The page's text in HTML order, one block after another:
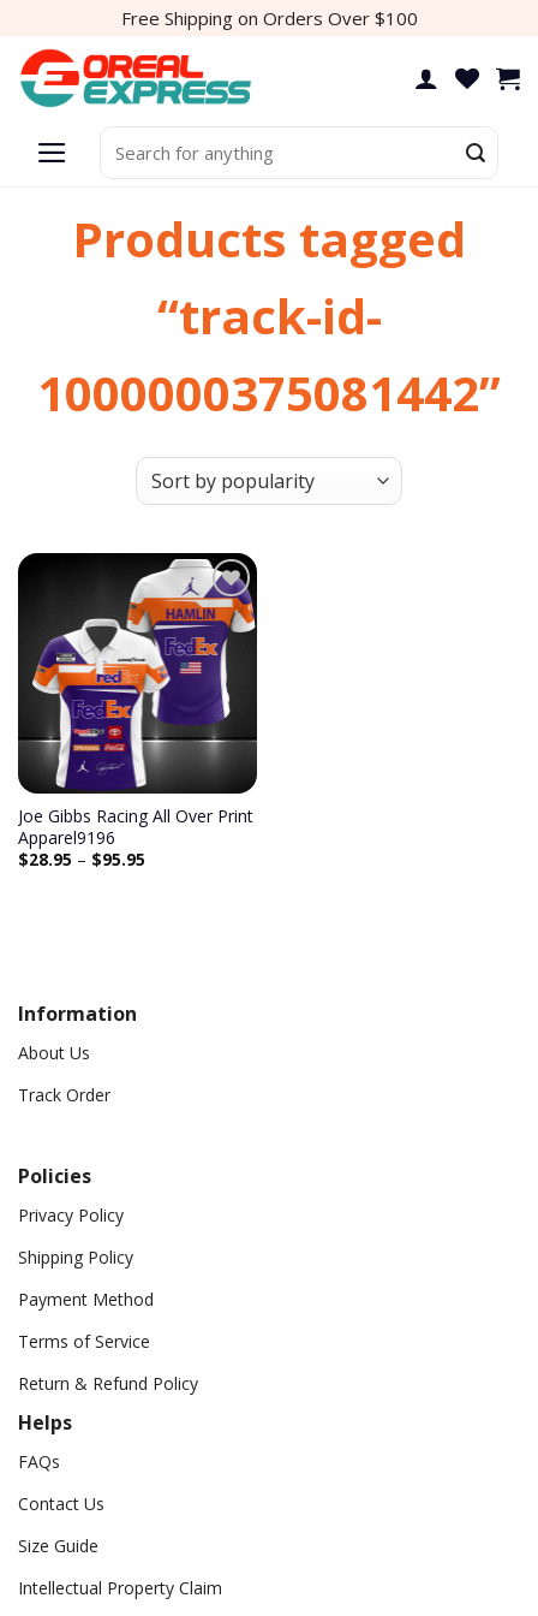
content
Free Shipping on Orders Over $100
for:
Products tagged
“track-id-
1000000375081442”
Add to
wishlist
Joe Gibbs Racing All Over Print
Apparel9196
$28.95 – $95.95
Information
About Us
Track Order
Policies
Privacy Policy
Shipping Policy
Payment Method
Terms of Service
Return & Refund Policy
Helps
FAQs
Contact Us
Size Guide
Intellectual Property Claim